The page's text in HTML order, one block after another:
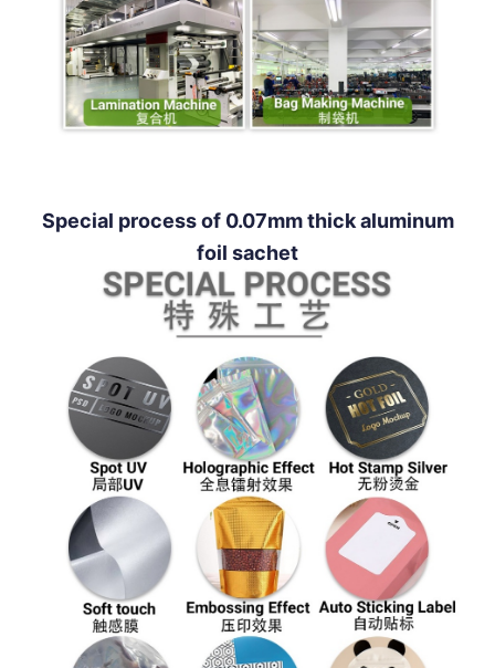
Special process of 0.07mm thick aluminum
foil sachet